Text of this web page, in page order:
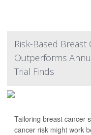
Risk-Based Breast
Outperforms
Trial Finds
Tailoring breast cancer
cancer risk might work